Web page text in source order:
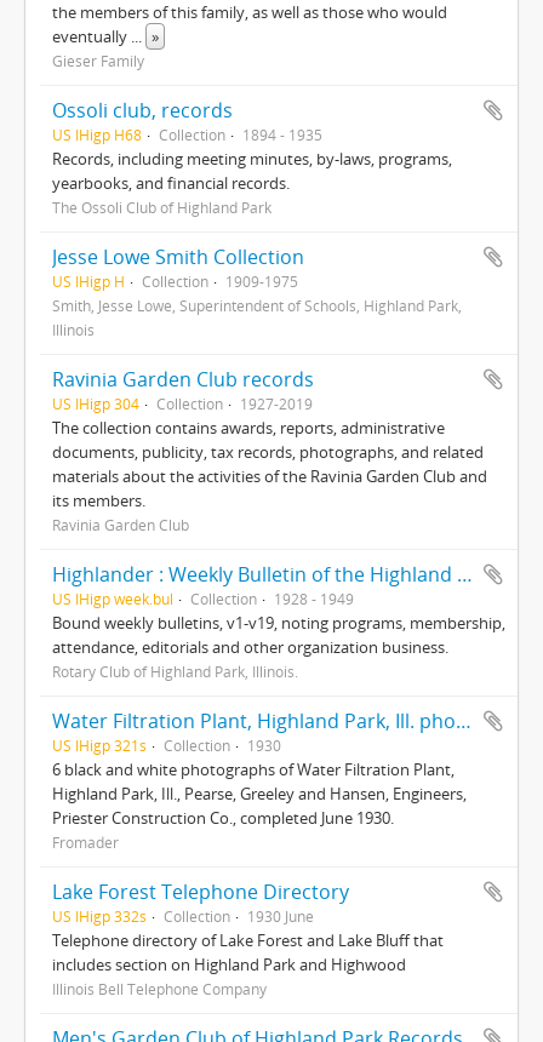
the members of this family, as well as those who would
eventually ... »
Gieser Family
Ossoli club, records
US IHigp H68 Collection 1894 - 1935
Records, including meeting minutes, by-laws, programs,
yearbooks, and financial records.
The Ossoli Club of Highland Park
Jesse Lowe Smith Collection
US IHigp H Collection
1909-1975
Smith, Jesse Lowe, Superintendent of Schools, Highland Park,
Illinois
Ravinia Garden Club records
US IHigp 304 Collection 1927-2019
The collection contains awards, reports, administrative
documents, publicity, tax records, photographs, and related
materials about the activities of the Ravinia Garden Club and
its members.
Ravinia Garden Club
Highlander : Weekly Bulletin of the Highland Park Rotary Club
US IHigp week.bul Collection 1928 - 1949
Bound weekly bulletins, v1-v19, noting programs, membership,
attendance, editorials and other organization business.
Rotary Club of Highland Park, Illinois.
Water Filtration Plant, Highland Park, Ill. photographs
US IHigp 321s Collection 1930
6 black and white photographs of Water Filtration Plant,
Highland Park, Ill., Pearse, Greeley and Hansen, Engineers,
Priester Construction Co., completed June 1930.
Fromader
Lake Forest Telephone Directory
US IHigp 332s Collection 1930 June
Telephone directory of Lake Forest and Lake Bluff that
includes section on Highland Park and Highwood
Illinois Bell Telephone Company